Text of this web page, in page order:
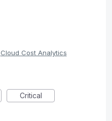
Cloud Cost Analytics
Critical